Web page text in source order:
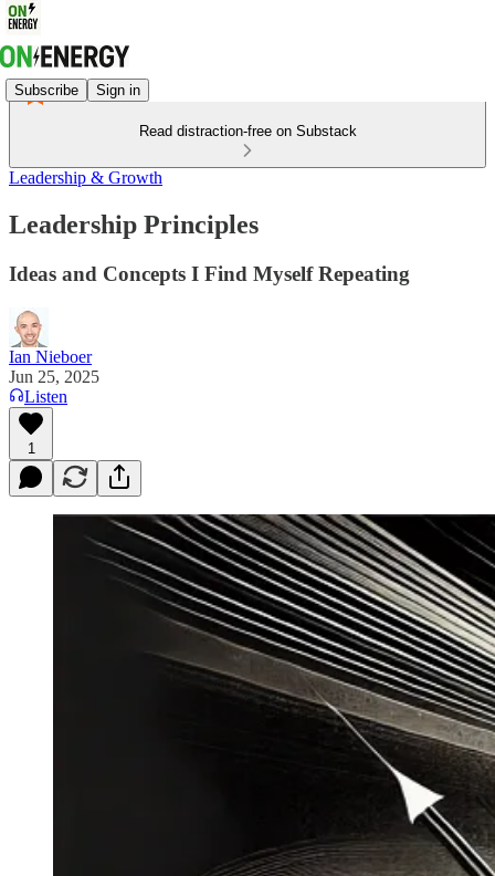
Subscribe Sign in
Read distraction-free on Substack
Leadership & Growth
Leadership Principles
Ideas and Concepts I Find Myself Repeating
Ian Nieboer
Jun 25, 2025
Listen
1